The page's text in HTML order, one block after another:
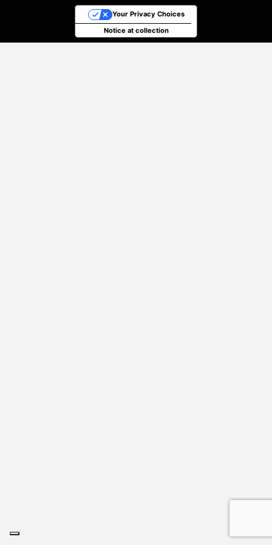
Notice at collection
Your Privacy Choices